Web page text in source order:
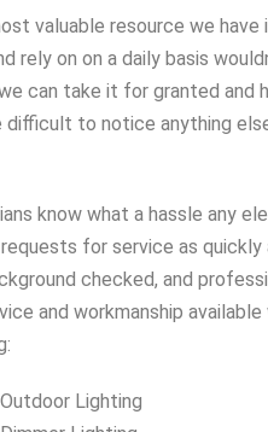
valuable resource we
rely on on a daily basis
can take it for granted and
to notice anything
know what a hassle any
for service as
checked, and
and workmanship available
Outdoor Lighting